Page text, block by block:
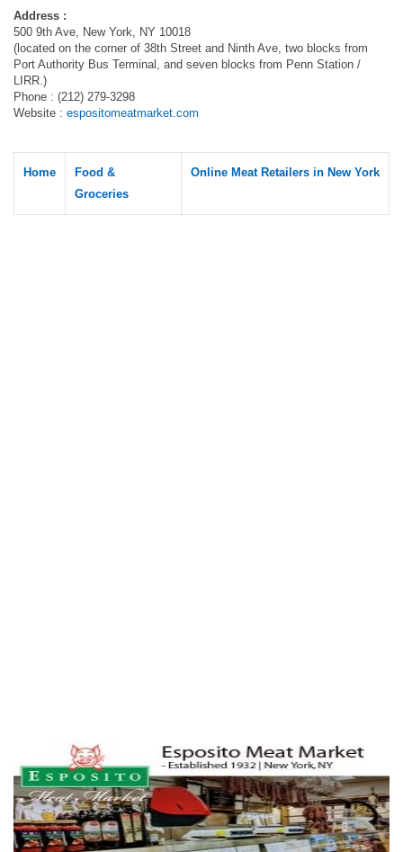
Address :
500 9th Ave, New York, NY 10018
(located on the corner of 38th Street and Ninth Ave, two blocks from
Port Authority Bus Terminal, and seven blocks from Penn Station /
LIRR.)
Phone : (212) 279-3298
Website : espositomeatmarket.com
Home
Food &
Groceries
Online Meat Retailers in New York